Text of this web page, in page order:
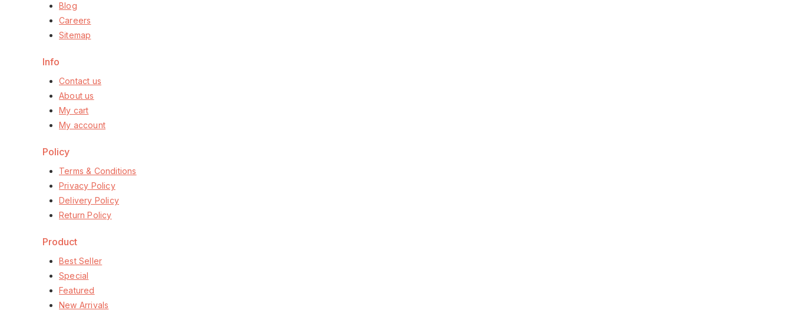
Blog
Careers
Sitemap
Info
Contact us
About us
My cart
My account
Policy
Terms & Conditions
Privacy Policy
Delivery Policy
Return Policy
Product
Best Seller
Special
Featured
New Arrivals